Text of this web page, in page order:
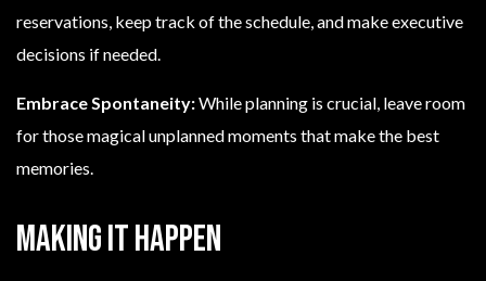
reservations, keep track of the schedule, and make executive
decisions if needed.
Embrace Spontaneity:While planning is crucial, leave room
for those magical unplanned moments that make the best
memories.
Making It Happen